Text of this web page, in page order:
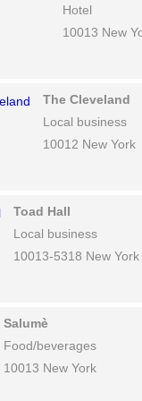
Hotel
10013 New
The Cleveland
Local business
10012 New York
Toad Hall
Local business
10013-5318 New York
Salumè
Food/beverages
10013 New York